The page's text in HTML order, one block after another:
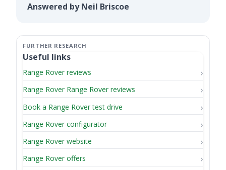
Answered by Neil Briscoe
Useful links
Range Rover reviews
Range Rover Range Rover reviews
Book a Range Rover test drive
Range Rover configurator
Range Rover website
Range Rover offers